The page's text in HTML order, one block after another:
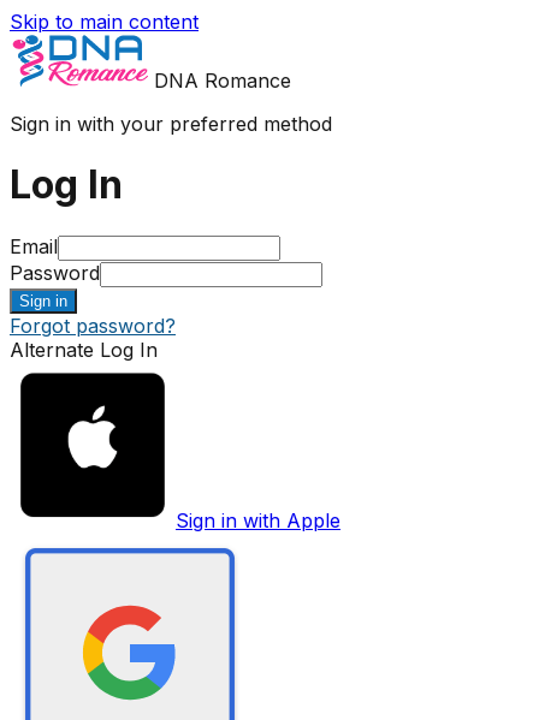
Skip to main content
DNA Romance
Sign in with your preferred method
Log In
Email
Password
Sign in
Forgot password?
Alternate Log In
Sign in with Apple